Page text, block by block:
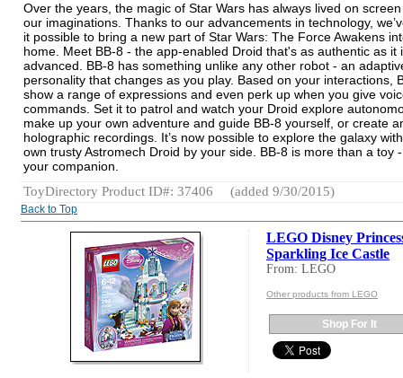
Over the years, the magic of Star Wars has always lived on
our imaginations. Thanks to our advancements in technology,
it possible to bring a new part of Star Wars: The Force Awakens
home. Meet BB-8 - the app-enabled Droid that's as authentic as it
advanced. BB-8 has something unlike any other robot - an
personality that changes as you play. Based on your interactions,
show a range of expressions and even perk up when you give
commands. Set it to patrol and watch your Droid explore
make up your own adventure and guide BB-8 yourself, or create
holographic recordings. It’s now possible to explore the galaxy
own trusty Astromech Droid by your side. BB-8 is more than a toy -
your companion.
ToyDirectory Product ID#: 37406
(added 9/30/2015)
Back to Top
LEGO Disney
Sparkling Ice Castle
From: LEGO
Other products from LEGO
Shop For It